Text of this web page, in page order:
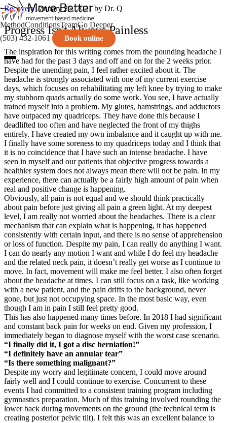
MethodConditionsTeamGo Deeper
(503) 432-1061
Book online
RecoveryJanuary 25, 2021 by Dr. Q
Progress Isn't Always Painless
The inspiration for this writing comes from the pounding headache I
have had for the past 3 days and off and on for the 2 weeks prior.
Despite the unending pain, I feel rather excited about it. The
headache is strongly associated with one of my current exercise
days, which focuses on rehabilitating my left knee by trying to make
my stubborn quads actually do some work. You see, I have actually
trained myself into a problem. My glutes, hamstrings, and adductors
have outpaced my quadriceps. They have done this because I
deadlifted too often and have neglected the front of my thighs
entirely. I have created my own imbalance and it caught up with me.
I finally have some soreness to my quadriceps today and I think that
it is no coincidence that I have such an intense headache. I have
seen in myself and our patients that objective progress towards a
healthier system does not always mean there will not be pain. In my
experience, there can actually be a fairly high amount of pain when
real and positive change is happening.
Obviously, all pain is not equal and we should think practically
about pain before just giving all pain a green light. At my deepest
level, I am really not worried about the headaches. There is a clear
mechanism that can explain what is happening, it has happened
consistently with certain input, and there is no sense of apprehension
or loss of function. Despite my pain, I can really do anything I want.
I can do nearly any motion I want and while I do feel my headache
and the related neck pain, it doesn’t really get worse as I continue to
move. In fact, movement will make me feel better. I also often forget
about the headache at times. I can still focus on a task, like working
with a new patient, and the pain drifts to the background, never
gone, but just not occupying space. In the most basic way, even
though I am in pain I still feel pretty good.
This has also happened many times before. In 2018 I had significant
and constant back pain for weeks on end. Given my profession, I
immediately began to diagnose myself with the worst case scenario.
“I finally did it, I got a disc herniation!”
“I definitely have an annular tear”
“Is there something malignant?”
Despite my worry and legitimate concern, I could move around
fairly well and I could continue to exercise. Concurrent to these
events I had committed to a consistent training program including
gymnastics preparation. Much of this training involved rounding the
lower back during movements on the ground (the technical term is
creating posterior pelvic tilt). I felt this was an excellent balance to